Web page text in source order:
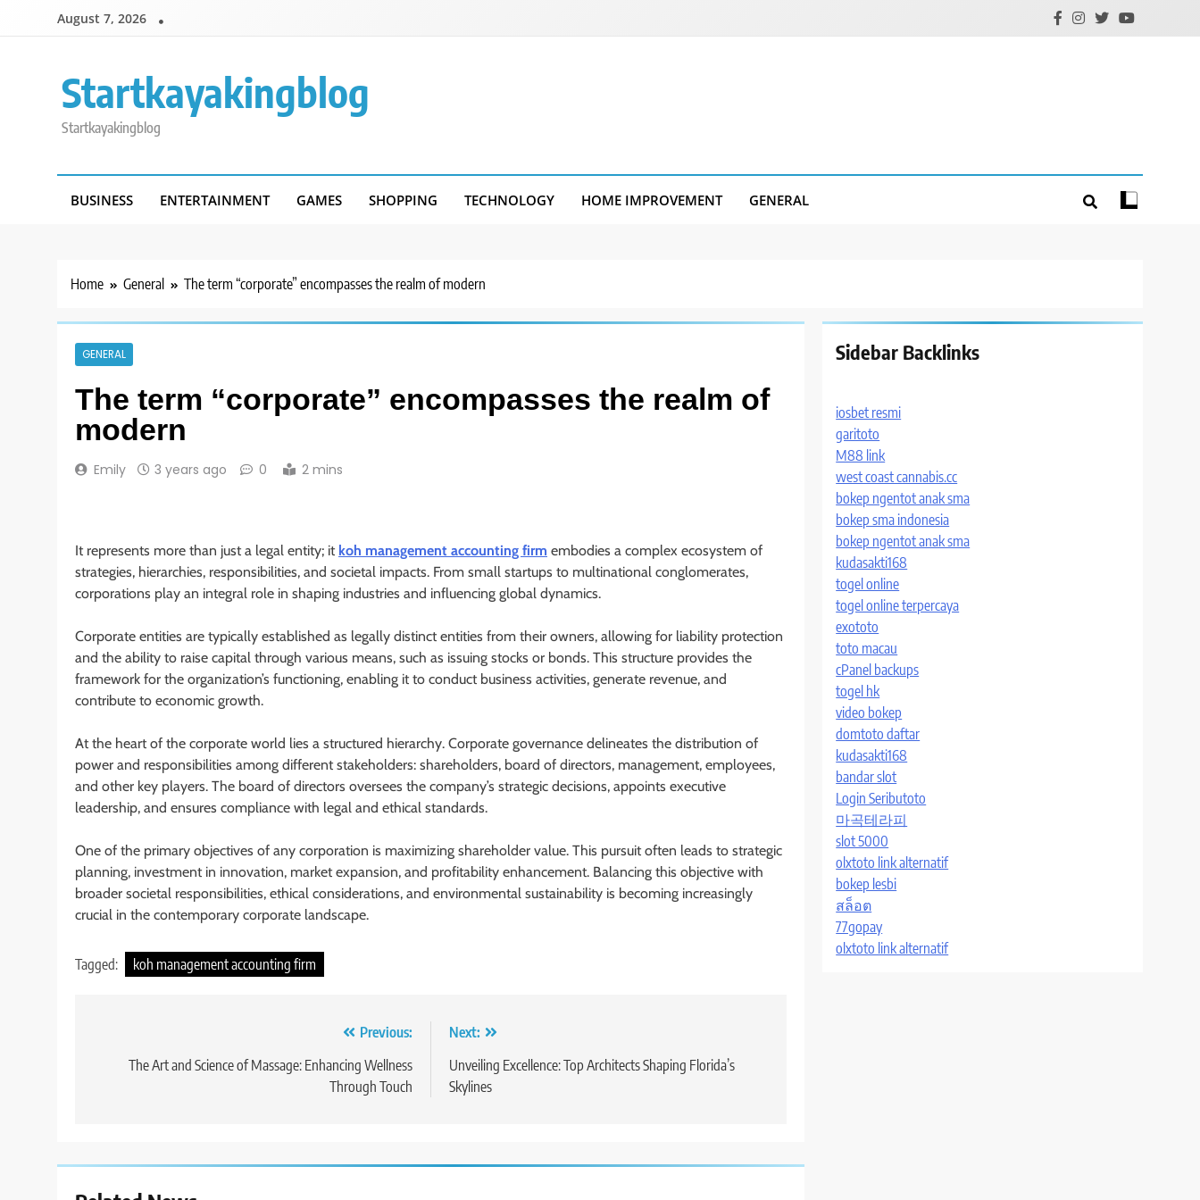
August 7, 2026
Startkayakingblog
Startkayakingblog
BUSINESS ENTERTAINMENT GAMES SHOPPING TECHNOLOGY HOME IMPROVEMENT GENERAL
Home General The term “corporate” encompasses the realm of modern
GENERAL
The term “corporate” encompasses the realm of
modern
Emily 3 years ago 0 2 mins
It represents more than just a legal entity; it koh management accounting firm embodies a complex ecosystem of
strategies, hierarchies, responsibilities, and societal impacts. From small startups to multinational conglomerates,
corporations play an integral role in shaping industries and influencing global dynamics.
Corporate entities are typically established as legally distinct entities from their owners, allowing for liability protection
and the ability to raise capital through various means, such as issuing stocks or bonds. This structure provides the
framework for the organization’s functioning, enabling it to conduct business activities, generate revenue, and
contribute to economic growth.
At the heart of the corporate world lies a structured hierarchy. Corporate governance delineates the distribution of
power and responsibilities among different stakeholders: shareholders, board of directors, management, employees,
and other key players. The board of directors oversees the company’s strategic decisions, appoints executive
leadership, and ensures compliance with legal and ethical standards.
One of the primary objectives of any corporation is maximizing shareholder value. This pursuit often leads to strategic
planning, investment in innovation, market expansion, and profitability enhancement. Balancing this objective with
broader societal responsibilities, ethical considerations, and environmental sustainability is becoming increasingly
crucial in the contemporary corporate landscape.
Tagged: koh management accounting firm
navigation
Previous:
The Art and Science of Massage: Enhancing Wellness
Through Touch
Next:
Unveiling Excellence: Top Architects Shaping Florida’s
Skylines
Sidebar Backlinks
iosbet resmi
garitoto
M88 link
west coast cannabis.cc
bokep ngentot anak sma
bokep sma indonesia
bokep ngentot anak sma
kudasakti168
togel online
togel online terpercaya
exototo
toto macau
cPanel backups
togel hk
video bokep
domtoto daftar
kudasakti168
bandar slot
Login Seributoto
마곡테라피
slot 5000
olxtoto link alternatif
bokep lesbi
สล็อต
77gopay
olxtoto link alternatif